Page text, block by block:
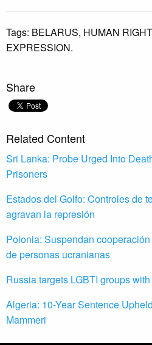
Tags: BELARUS, HUMAN
EXPRESSION.
Share
Related Content
Sri Lanka: Probe Urged Into
Prisoners
Estados del Golfo: Controles de
agravan la represión
Polonia: Suspendan
de personas ucranianas
Russia targets LGBTI groups
Algeria: 10-Year Sentence
Mammeri